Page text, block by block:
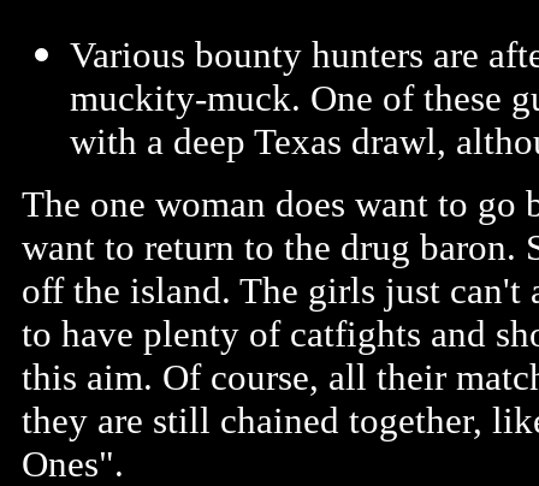
Various bounty hunters are
muckity-muck. One of these
with a deep Texas drawl,
The one woman does want to
want to return to the drug baron.
off the island. The girls just can't
to have plenty of catfights and
this aim. Of course, all their
they are still chained together,
Ones".